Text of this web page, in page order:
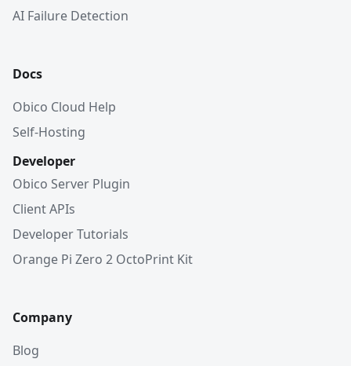
AI Failure Detection
Docs
Obico Cloud Help
Self-Hosting
Developer
Obico Server Plugin
Client APIs
Developer Tutorials
Orange Pi Zero 2 OctoPrint Kit
Company
Blog